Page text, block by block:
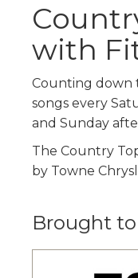
with
Counting down
songs every
and Sunday
The Country
by Towne
Brought